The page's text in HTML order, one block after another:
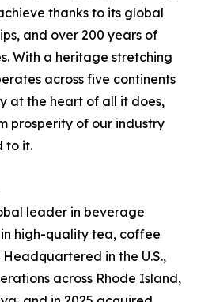
thanks to its global
and over 200 years of
With a heritage stretching
across five continents
at the heart of all it does,
prosperity of our industry
to it.
leader in beverage
high-quality tea, coffee
in the U.S.,
across Rhode Island,